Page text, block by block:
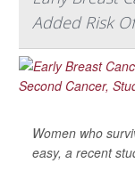
Added Risk
Women who
easy, a recent